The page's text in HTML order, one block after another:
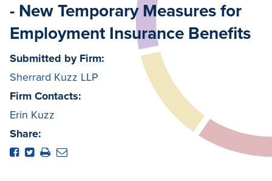
- New Temporary Measures for
Employment Insurance Benefits
Submitted by Firm:
Sherrard Kuzz LLP
Firm Contacts:
Erin Kuzz
Share: